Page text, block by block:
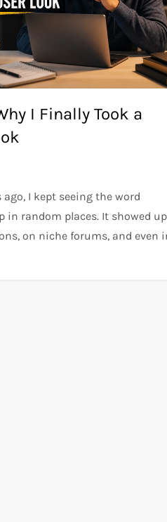
I Finally Took a
I kept seeing the word
in random places. It showed up
on niche forums, and even